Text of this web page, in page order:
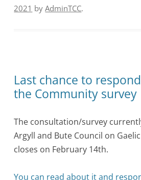
2021 byAdminTCC.
Last chance to
the Community survey
The consultation/survey
Argyll and Bute Council on
closes on February 14th.
You can read about it and